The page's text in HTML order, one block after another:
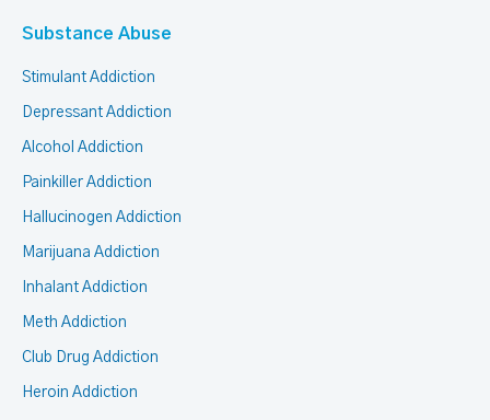
Substance Abuse
Stimulant Addiction
Depressant Addiction
Alcohol Addiction
Painkiller Addiction
Hallucinogen Addiction
Marijuana Addiction
Inhalant Addiction
Meth Addiction
Club Drug Addiction
Heroin Addiction